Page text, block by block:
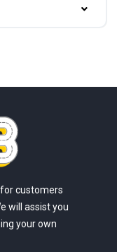
customers
will assist you
your own